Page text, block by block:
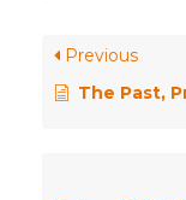
Previous
The Past, Present